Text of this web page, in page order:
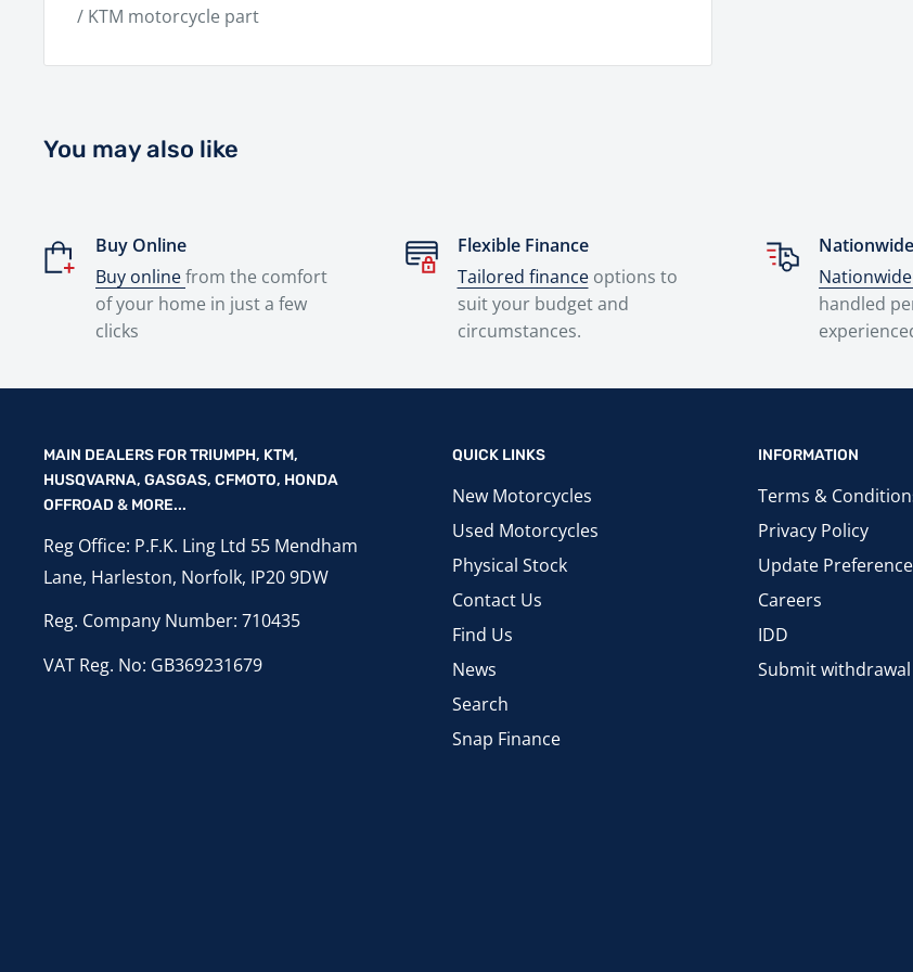
/ KTM motorcycle part
You may also like
Buy Online
Buy onlinefrom the comfort
of your home in just a few
clicks
Flexible Finance
Tailored financeoptions to
suit your budget and
circumstances.
handled
MAIN DEALERS FOR TRIUMPH, KTM,
HUSQVARNA, GASGAS, CFMOTO, HONDA
OFFROAD & MORE...
Reg Office: P.F.K. Ling Ltd 55 Mendham
Lane, Harleston, Norfolk, IP20 9DW
Reg. Company Number: 710435
VAT Reg. No: GB369231679
QUICK LINKS
New Motorcycles
Used Motorcycles
Physical Stock
Contact Us
Find Us
News
Search
Snap Finance
INFORMATION
Terms &
Privacy Policy
Update
Careers
IDD
Submit withdrawal